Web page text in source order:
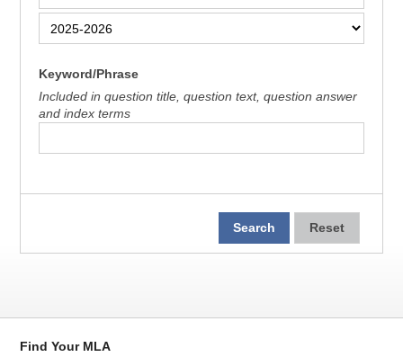
Keyword/Phrase
Included in question title, question text, question answer
and index terms
Find Your MLA